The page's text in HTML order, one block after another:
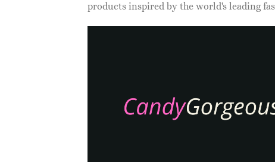
products inspired by the world's leading